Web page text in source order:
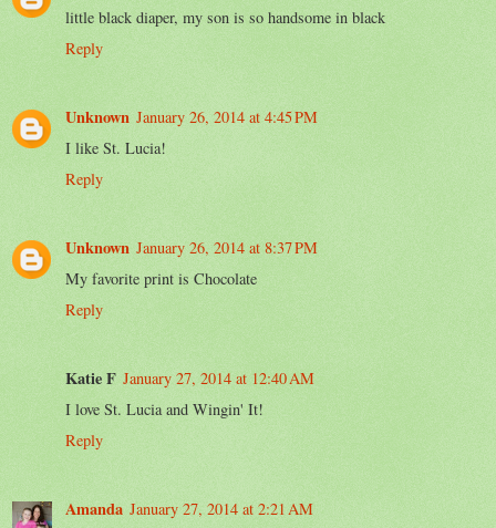
little black diaper, my son is so handsome in black
Reply
Unknown January 26, 2014 at 4:45 PM
I like St. Lucia!
Reply
Unknown January 26, 2014 at 8:37 PM
My favorite print is Chocolate
Reply
Katie F January 27, 2014 at 12:40 AM
I love St. Lucia and Wingin' It!
Reply
Amanda January 27, 2014 at 2:21 AM